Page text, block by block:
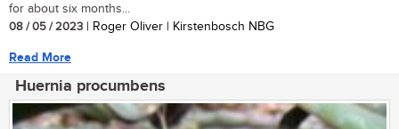
for about six months...
08 / 05 / 2023 | Roger Oliver | Kirstenbosch NBG
Read More
Huernia procumbens